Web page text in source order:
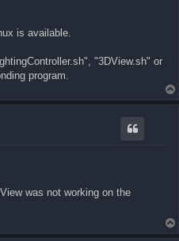
is available.
"3DView.sh" or
program.
was not working on the